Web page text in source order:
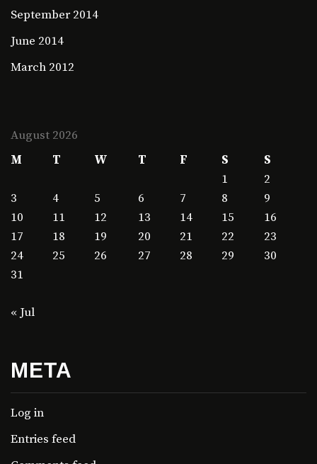
September 2014
June 2014
March 2012
August 2026
M
T W T F S
S
1
2
3
4 5 6 7 8
9
10
11 12 13 14 15
16
17
18 19 20 21 22
23
24
25 26 27 28 29
30
31
« Jul
META
Log in
Entries feed